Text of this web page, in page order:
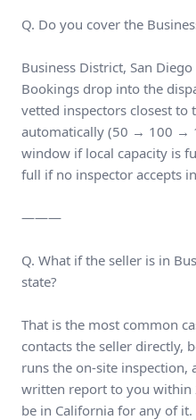
Q. Do you cover the
Business District, San
Bookings drop into the
vetted inspectors closest to
automatically (50 → 100 →
window if local capacity is
full if no inspector accepts
———
Q. What if the seller is in
state?
That is the most common
contacts the seller directly,
runs the on-site inspection,
written report to you within
be in California for any of